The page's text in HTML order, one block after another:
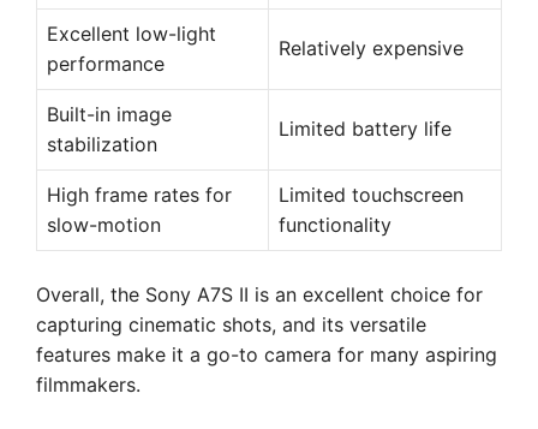
Excellent low-light
performance
Relatively expensive
Built-in image
stabilization
Limited battery life
High frame rates for
slow-motion
Limited touchscreen
functionality
Overall, the Sony A7S II is an excellent choice for
capturing cinematic shots, and its versatile
features make it a go-to camera for many aspiring
filmmakers.